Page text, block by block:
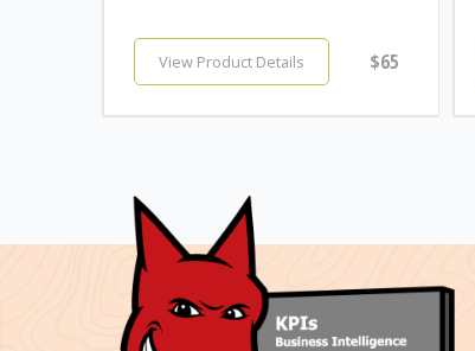
View Product Details $65